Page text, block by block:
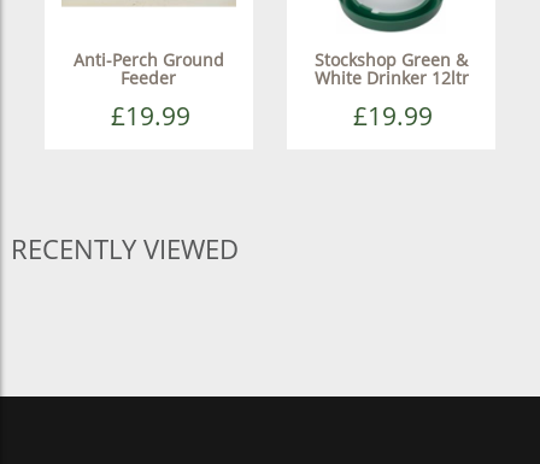
Anti-Perch Ground
Feeder
£19.99
Stockshop Green &
White Drinker 12ltr
£19.99
RECENTLY VIEWED